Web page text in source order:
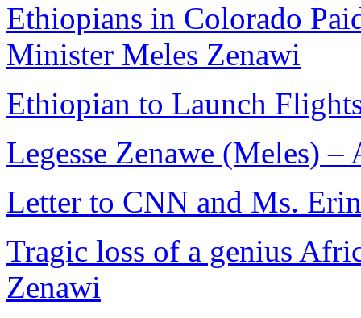
Ethiopians in Colorado
Minister Meles Zenawi
Ethiopian to Launch
Legesse Zenawe (Meles) –
Letter to CNN and Ms.
Tragic loss of a genius
Zenawi